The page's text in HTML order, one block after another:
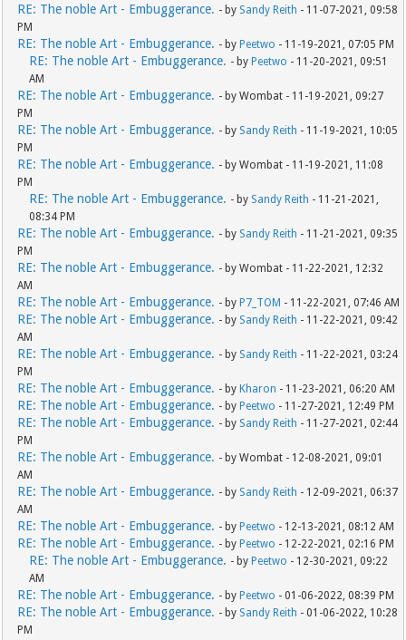
RE: The noble Art - Embuggerance. - by Sandy Reith - 11-07-2021, 09:58
PM
RE: The noble Art - Embuggerance. - byPeetwo - 11-19-2021, 07:05 PM
RE: The noble Art - Embuggerance. - byPeetwo - 11-20-2021, 09:51
AM
RE: The noble Art - Embuggerance. - by Wombat - 11-19-2021, 09:27
PM
RE: The noble Art - Embuggerance. - by Sandy Reith - 11-19-2021, 10:05
PM
RE: The noble Art - Embuggerance. - by Wombat - 11-19-2021, 11:08
PM
RE: The noble Art - Embuggerance. - by Sandy Reith - 11-21-2021,
08:34 PM
RE: The noble Art - Embuggerance. - by Sandy Reith - 11-21-2021, 09:35
PM
RE: The noble Art - Embuggerance. - by Wombat - 11-22-2021, 12:32
AM
RE: The noble Art - Embuggerance. - byP7_TOM - 11-22-2021, 07:46 AM
RE: The noble Art - Embuggerance. - by Sandy Reith - 11-22-2021, 09:42
AM
RE: The noble Art - Embuggerance. - by Sandy Reith - 11-22-2021, 03:24
PM
RE: The noble Art - Embuggerance. - byKharon - 11-23-2021, 06:20 AM
RE: The noble Art - Embuggerance. - byPeetwo - 11-27-2021, 12:49 PM
RE: The noble Art - Embuggerance. - by Sandy Reith - 11-27-2021, 02:44
PM
RE: The noble Art - Embuggerance. - by Wombat - 12-08-2021, 09:01
AM
RE: The noble Art - Embuggerance. - by Sandy Reith - 12-09-2021, 06:37
AM
RE: The noble Art - Embuggerance. - byPeetwo - 12-13-2021, 08:12 AM
RE: The noble Art - Embuggerance. - byPeetwo - 12-22-2021, 02:16 PM
RE: The noble Art - Embuggerance. - byPeetwo - 12-30-2021, 09:22
AM
RE: The noble Art - Embuggerance. - byPeetwo - 01-06-2022, 08:39 PM
RE: The noble Art - Embuggerance. - by Sandy Reith - 01-06-2022, 10:28
PM